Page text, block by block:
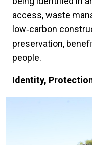
access, waste
low‑carbon
preservation,
people.
Identity,